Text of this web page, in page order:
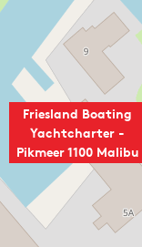
Friesland Boating
Yachtcharter -
Pikmeer 1100 Malibu